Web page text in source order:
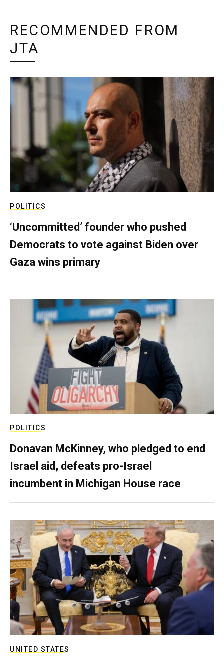
RECOMMENDED FROM
JTA
POLITICS
‘Uncommitted’ founder who pushed
Democrats to vote against Biden over
Gaza wins primary
POLITICS
Donavan McKinney, who pledged to end
Israel aid, defeats pro-Israel
incumbent in Michigan House race
UNITED STATES